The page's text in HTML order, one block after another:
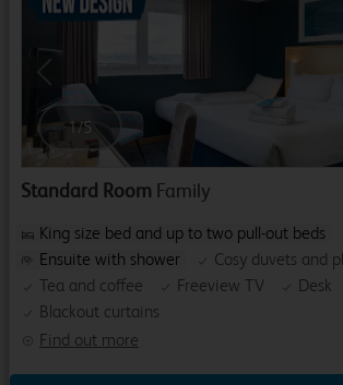
Previous
1 /5
Standard Room Family
Find out more
King size bed and up to two pull-out beds
Ensuite with shower
Cosy duvets and
Tea and coffee
Freeview TV
Desk
Blackout curtains